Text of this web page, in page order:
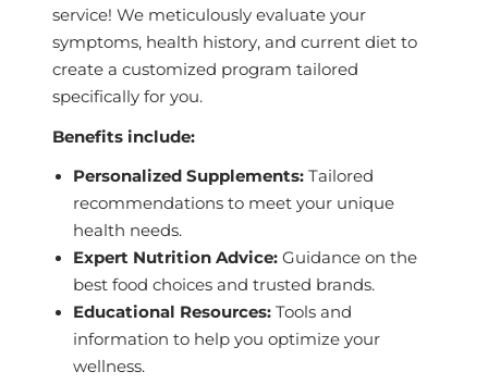
service! We meticulously evaluate your
symptoms, health history, and current diet to
create a customized program tailored
specifically for you.
Benefits include:
Personalized Supplements: Tailored
recommendations to meet your unique
health needs.
Expert Nutrition Advice: Guidance on the
best food choices and trusted brands.
Educational Resources: Tools and
information to help you optimize your
wellness.